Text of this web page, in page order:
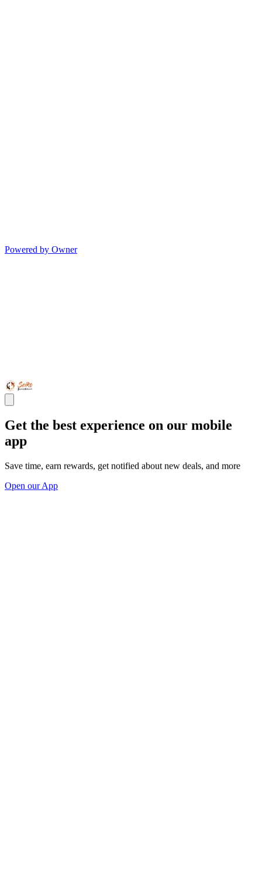
Powered by Owner
Get the best experience on our mobile
app
Save time, earn rewards, get notified about new deals, and more
Open our App